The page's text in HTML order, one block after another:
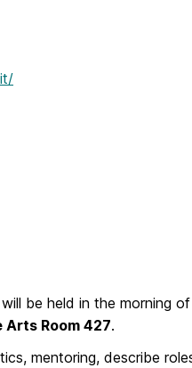
be held in the morning of
Arts Room 427.
mentoring, describe